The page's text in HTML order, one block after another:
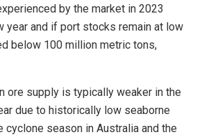
by the market in 2023
year and if port stocks remain at low
below 100 million metric tons,
ore supply is typically weaker in the
due to historically low seaborne
cyclone season in Australia and the